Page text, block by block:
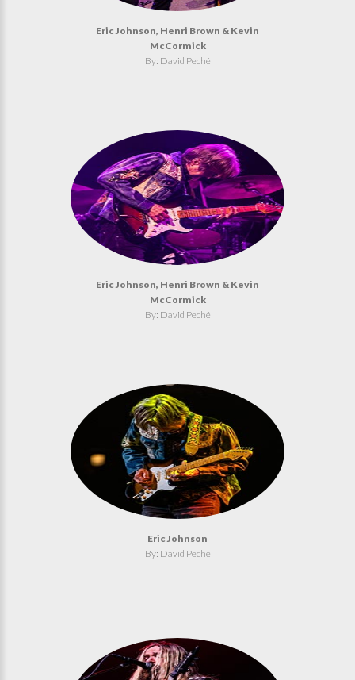
Eric Johnson, Henri Brown & Kevin
McCormick
By: David Peché
Eric Johnson, Henri Brown & Kevin
McCormick
By: David Peché
Eric Johnson
By: David Peché